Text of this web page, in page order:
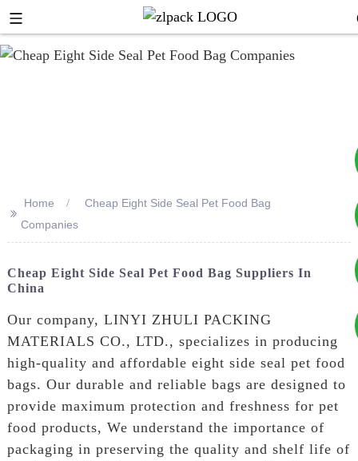
+8619953939264
>>
Home
Cheap Eight Side Seal Pet Food Bag
Companies
Cheap Eight Side Seal Pet Food Bag Suppliers In
China
Our company, LINYI ZHULI PACKING
MATERIALS CO., LTD., specializes in producing
high-quality and affordable eight side seal pet food
bags. Our durable and reliable bags are designed to
provide maximum protection and freshness for pet
food products, We understand the importance of
packaging in preserving the quality and shelf life of